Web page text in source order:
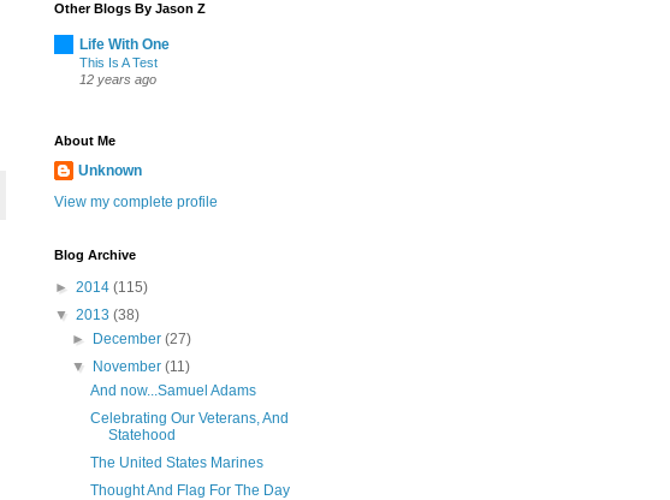
Other Blogs By Jason Z
Life With One
This Is A Test
12 years ago
About Me
Unknown
View my complete profile
Blog Archive
► 2014 (115)
▼ 2013 (38)
►
December(27)
▼
November(11)
And now...Samuel Adams
Celebrating Our Veterans, And
Statehood
The United States Marines
Thought And Flag For The Day